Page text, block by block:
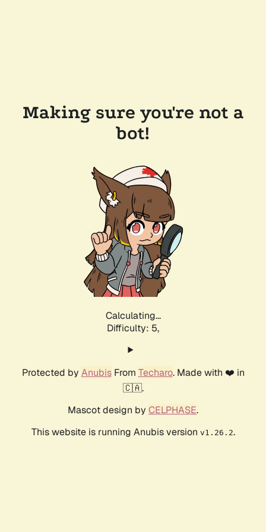
Making sure you're not a
bot!
Calculating...
Difficulty: 5,
Protected by AnubisFrom Techaro. Made with ❤️ in
🇨🇦.
Mascot design by CELPHASE.
This website is running Anubis version v1.26.2.